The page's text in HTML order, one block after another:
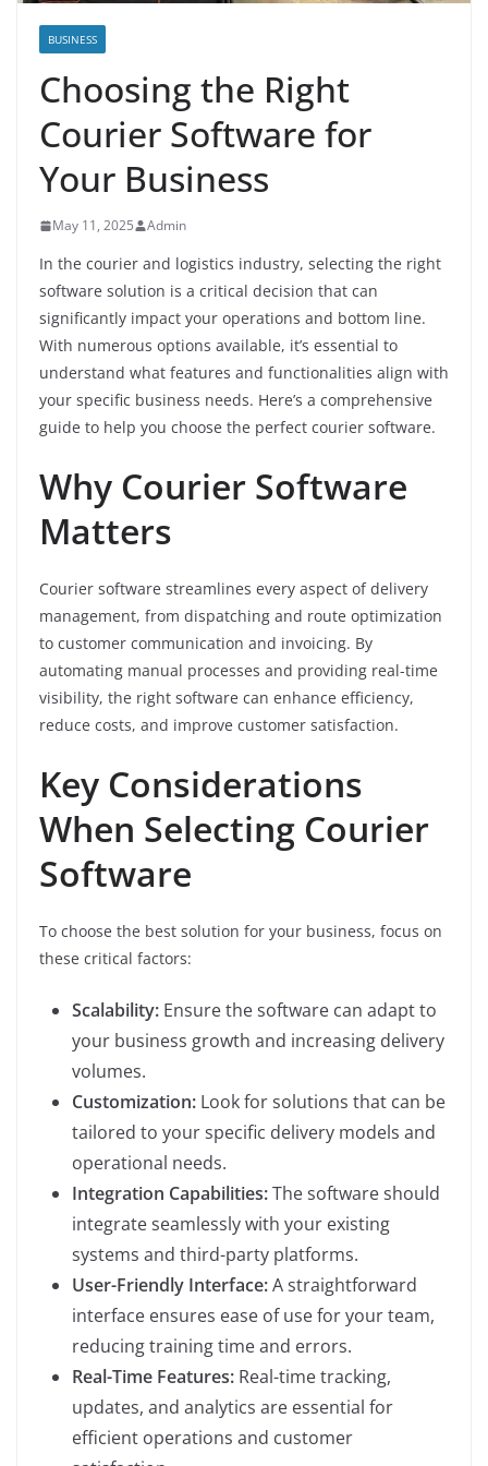
BUSINESS
Choosing the Right
Courier Software for
Your Business
May 11, 2025 Admin
In the courier and logistics industry, selecting the right
software solution is a critical decision that can
significantly impact your operations and bottom line.
With numerous options available, it’s essential to
understand what features and functionalities align with
your specific business needs. Here’s a comprehensive
guide to help you choose the perfect courier software.
Why Courier Software
Matters
Courier software streamlines every aspect of delivery
management, from dispatching and route optimization
to customer communication and invoicing. By
automating manual processes and providing real-time
visibility, the right software can enhance efficiency,
reduce costs, and improve customer satisfaction.
Key Considerations
When Selecting Courier
Software
To choose the best solution for your business, focus on
these critical factors:
Scalability: Ensure the software can adapt to
your business growth and increasing delivery
volumes.
Customization: Look for solutions that can be
tailored to your specific delivery models and
operational needs.
Integration Capabilities:The software should
integrate seamlessly with your existing
systems and third-party platforms.
User-Friendly Interface:A straightforward
interface ensures ease of use for your team,
reducing training time and errors.
Real-Time Features: Real-time tracking,
updates, and analytics are essential for
efficient operations and customer